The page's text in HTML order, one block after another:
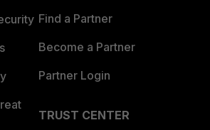
Find a Partner
Become a Partner
Partner Login
TRUST CENTER